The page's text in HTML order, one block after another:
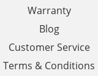
Warranty
Blog
Customer Service
Terms & Conditions